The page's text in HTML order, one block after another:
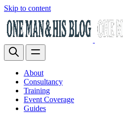
Skip to content
About
Consultancy
Training
Event Coverage
Guides